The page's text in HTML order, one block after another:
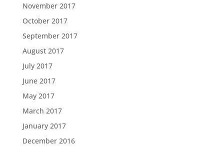
November 2017
October 2017
September 2017
August 2017
July 2017
June 2017
May 2017
March 2017
January 2017
December 2016